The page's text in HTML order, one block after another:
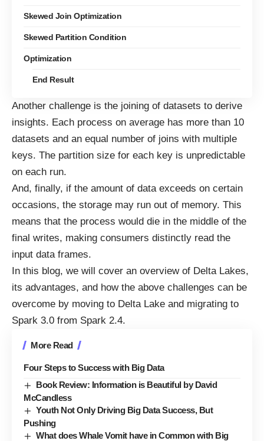
Skewed Join Optimization
Skewed Partition Condition
Optimization
End Result
Another challenge is the joining of datasets to derive
insights. Each process on average has more than 10
datasets and an equal number of joins with multiple
keys. The partition size for each key is unpredictable
on each run.
And, finally, if the amount of data exceeds on certain
occasions, the storage may run out of memory. This
means that the process would die in the middle of the
final writes, making consumers distinctly read the
input data frames.
In this blog, we will cover an overview of Delta Lakes,
its advantages, and how the above challenges can be
overcome by moving to Delta Lake and migrating to
Spark 3.0 from Spark 2.4.
More Read
Four Steps to Success with Big Data
Book Review: Information is Beautiful by David
McCandless
Youth Not Only Driving Big Data Success, But
Pushing
What does Whale Vomit have in Common with Big